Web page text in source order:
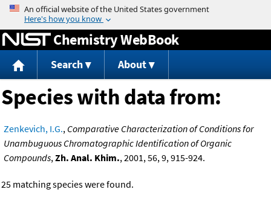
Jump to content
Chemistry WebBook
Search About
Species with data from:
Zenkevich, I.G., Comparative Characterization of Conditions for
Unambuguous Chromatographic Identification of Organic
Compounds,Zh. Anal. Khim., 2001, 56, 9, 915-924.
25 matching species were found.